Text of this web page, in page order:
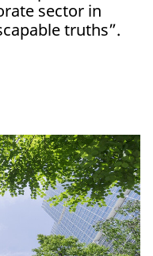
sector in
truths”.